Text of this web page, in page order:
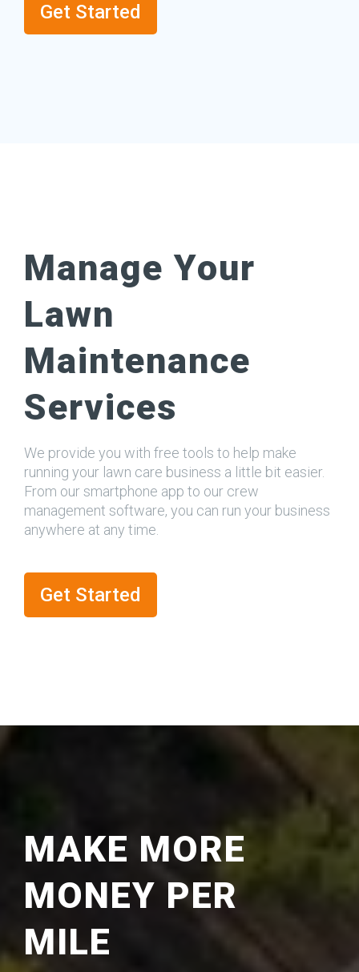
Get Started
Manage Your
Lawn
Maintenance
Services
We provide you with free tools to help make
running your lawn care business a little bit easier.
From our smartphone app to our crew
management software, you can run your business
anywhere at any time.
Get Started
MAKE MORE
MONEY PER
MILE